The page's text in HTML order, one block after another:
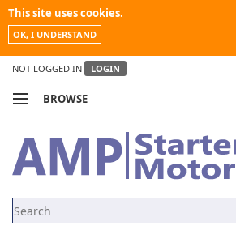
This site uses cookies.
OK, I UNDERSTAND
NOT LOGGED IN LOGIN
BROWSE
MY ACCOUNT
NEWS